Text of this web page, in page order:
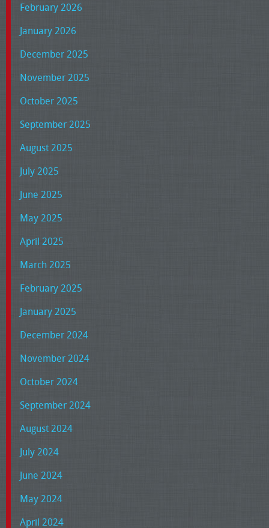
February 2026
January 2026
December 2025
November 2025
October 2025
September 2025
August 2025
July 2025
June 2025
May 2025
April 2025
March 2025
February 2025
January 2025
December 2024
November 2024
October 2024
September 2024
August 2024
July 2024
June 2024
May 2024
April 2024